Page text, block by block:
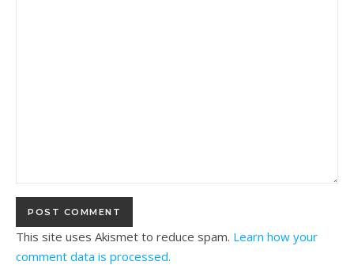
This site uses Akismet to reduce spam. Learn how your
comment data is processed.